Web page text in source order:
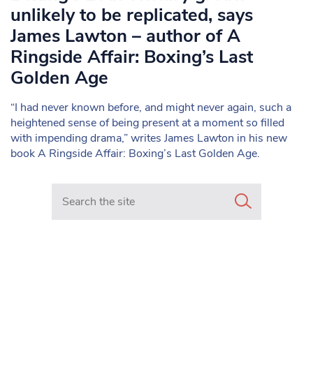
unlikely to be replicated, says
James Lawton – author of A
Ringside Affair: Boxing’s Last
Golden Age
“I had never known before, and might never again, such a
heightened sense of being present at a moment so filled
with impending drama,” writes James Lawton in his new
book A Ringside Affair: Boxing’s Last Golden Age.
Search in https://www.mancunianmatters.co.uk/